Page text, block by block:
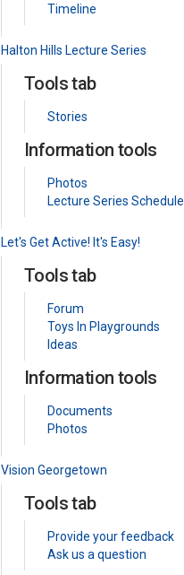
Timeline
Halton Hills Lecture Series
Tools tab
Stories
Information tools
Photos
Lecture Series Schedule
Let's Get Active! It's Easy!
Tools tab
Forum
Toys In Playgrounds
Ideas
Information tools
Documents
Photos
Vision Georgetown
Tools tab
Provide your feedback
Ask us a question